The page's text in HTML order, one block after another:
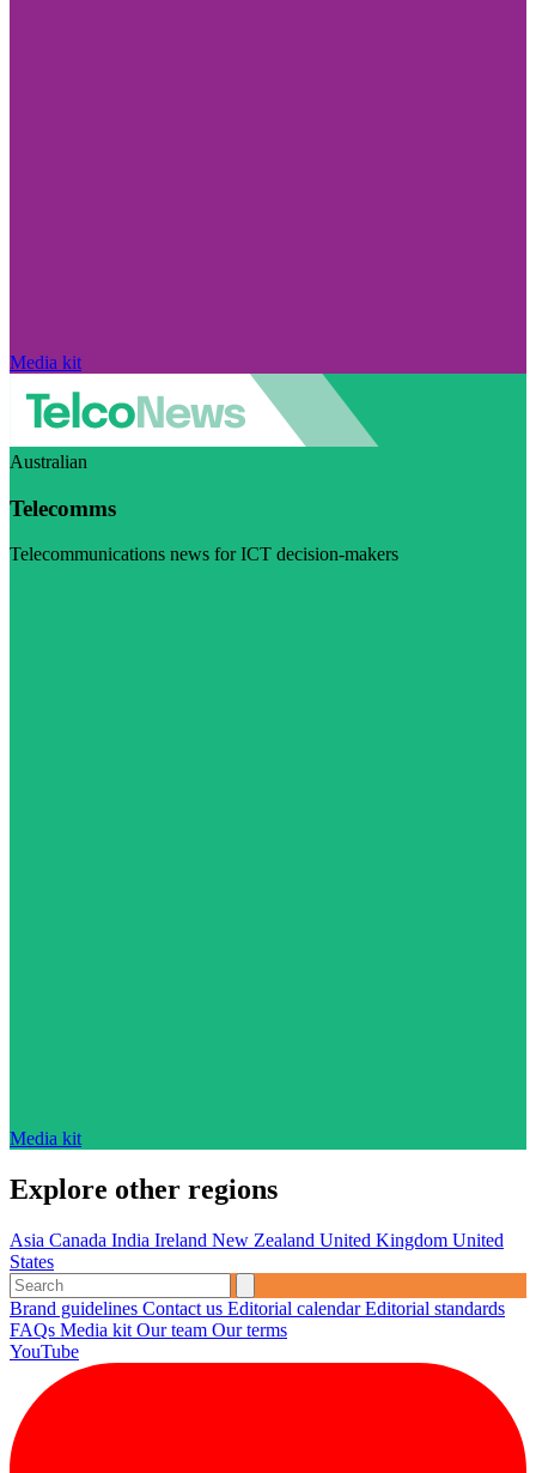
Media kit
Australian
Telecomms
Telecommunications news for ICT decision-makers
Media kit
Explore other regions
Asia Canada India Ireland New Zealand United Kingdom United
States
Brand guidelines Contact us Editorial calendarEditorial standards
FAQs Media kit Our team Our terms
YouTube